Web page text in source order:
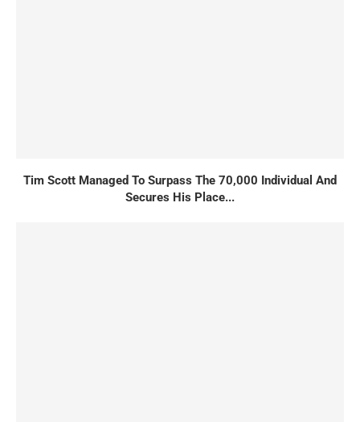
Tim Scott Managed To Surpass The 70,000 Individual And
Secures His Place...